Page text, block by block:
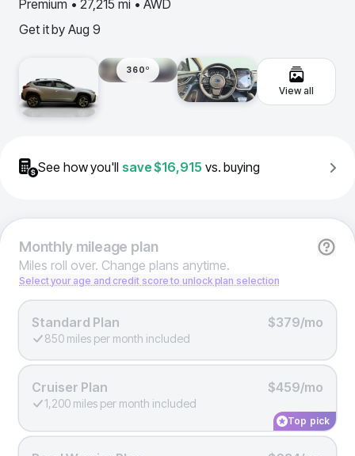
Premium • 27,215 mi • AWD
Get it by Aug 9
360º
View all
See how you'll save$16,915 vs. buying
Monthlymileage plan
Miles roll over. Change plans anytime.
Select your age and credit score to unlock plan selection
Standard Plan $379/mo
850 miles per month included
Cruiser Plan $459/mo
1,200 miles per month included
Top pick